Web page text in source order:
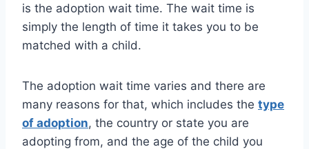
is the adoption wait time. The wait time is
simply the length of time it takes you to be
matched with a child.
The adoption wait time varies and there are
many reasons for that, which includes the type
of adoption, the country or state you are
adopting from, and the age of the child you